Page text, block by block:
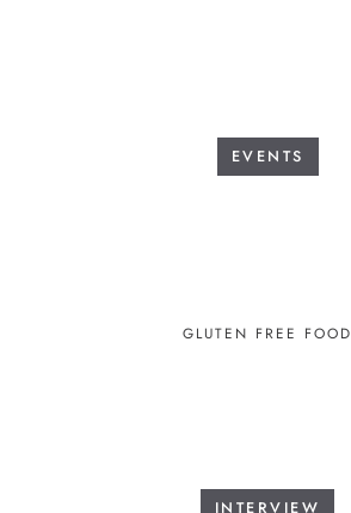
EVENTS
GLUTEN FREE FOOD
INTERVIEW